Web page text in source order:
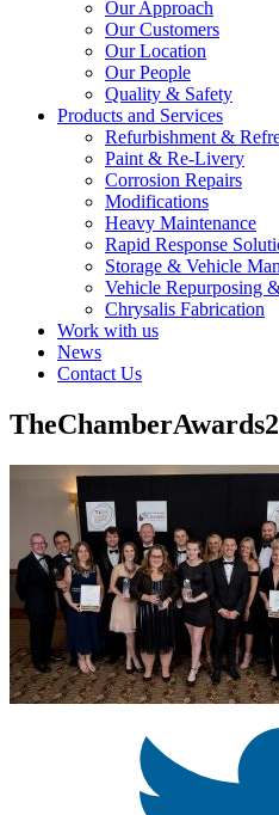
Our Approach
Our Customers
Our Location
Our People
Quality & Safety
Products and Services
Refurbishment &
Paint & Re-Livery
Corrosion Repairs
Modifications
Heavy Maintenance
Rapid Response
Storage & Vehicle
Vehicle Repurposing
Chrysalis Fabrication
Work with us
News
Contact Us